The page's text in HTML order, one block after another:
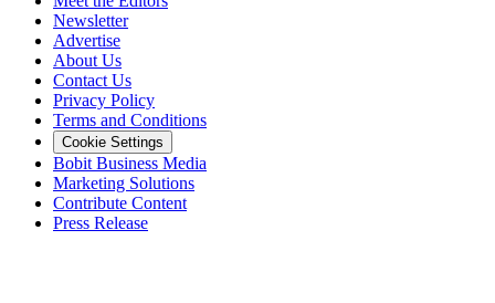
Newsletter
Advertise
About Us
Contact Us
Privacy Policy
Terms and Conditions
Cookie Settings
Bobit Business Media
Marketing Solutions
Contribute Content
Press Release